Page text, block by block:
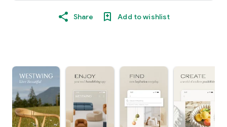
Share Add to wishlist